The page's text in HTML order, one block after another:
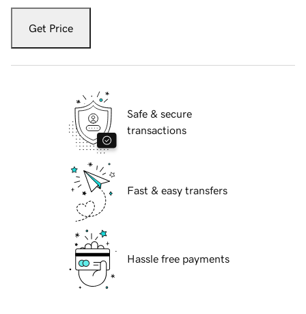
Get Price
Safe & secure
transactions
Fast & easy transfers
Hassle free payments